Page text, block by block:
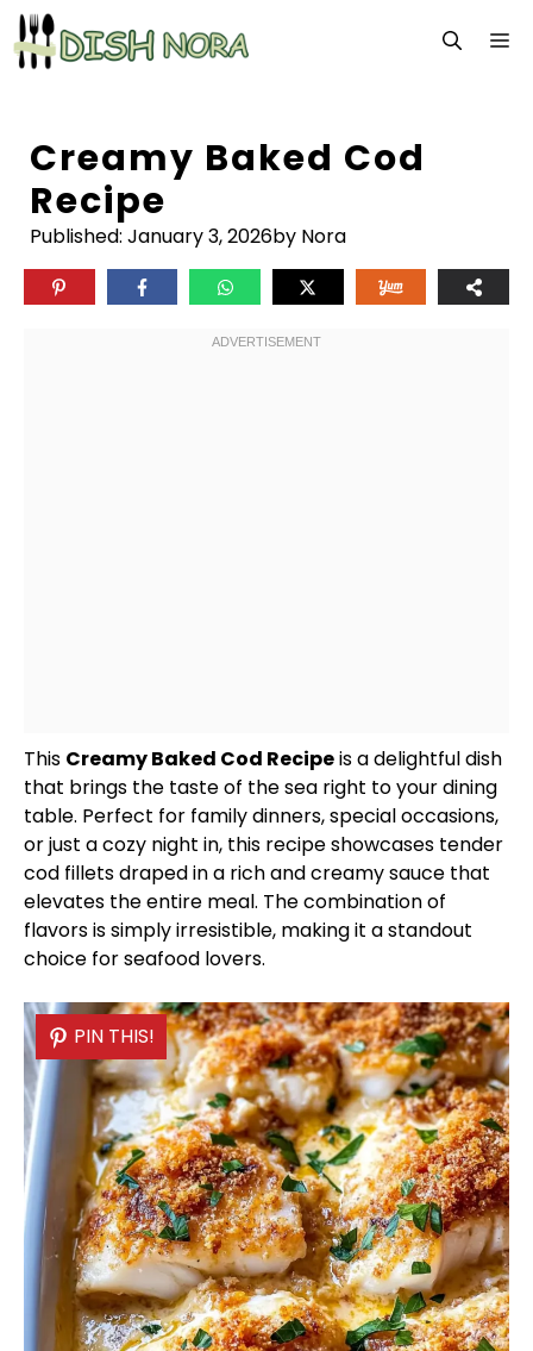
Skip
to
content
Creamy Baked Cod
Recipe
Published: January 3, 2026by Nora
This Creamy Baked Cod Recipeis a delightful dish
that brings the taste of the sea right to your dining
table. Perfect for family dinners, special occasions,
or just a cozy night in, this recipe showcases tender
cod fillets draped in a rich and creamy sauce that
elevates the entire meal. The combination of
flavors is simply irresistible, making it a standout
choice for seafood lovers.
PIN THIS!
PIN THIS!